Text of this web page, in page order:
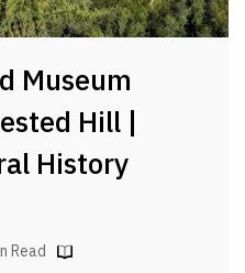
Museum
Hill |
History
Read